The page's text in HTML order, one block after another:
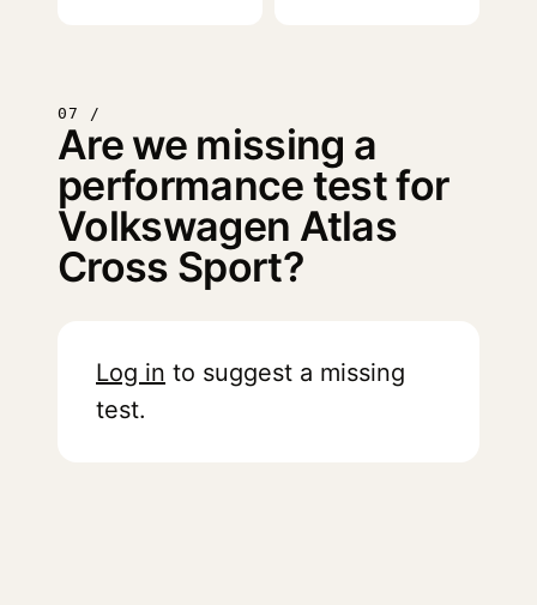
07 /
Are we missing a
performance test for
Volkswagen Atlas
Cross Sport?
Log in to suggest a missing
test.